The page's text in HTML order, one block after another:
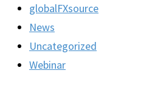
globalFXsource
News
Uncategorized
Webinar